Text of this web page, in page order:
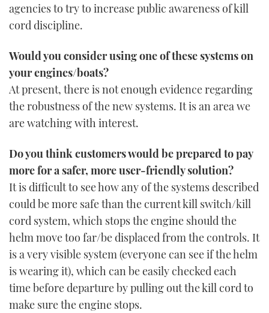
agencies to try to increase public awareness of kill
cord discipline.
Would you consider using one of these systems on
your engines/boats?
At present, there is not enough evidence regarding
the robustness of the new systems. It is an area we
are watching with interest.
Do you think customers would be prepared to pay
more for a safer, more user-friendly solution?
It is difficult to see how any of the systems described
could be more safe than the current kill switch/kill
cord system, which stops the engine should the
helm move too far/be displaced from the controls. It
is a very visible system (everyone can see if the helm
is wearing it), which can be easily checked each
time before departure by pulling out the kill cord to
make sure the engine stops.